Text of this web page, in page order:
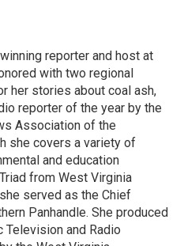
reporter and host at
with two regional
her stories about coal ash,
reporter of the year by the
Association of the
she covers a variety of
and education
from West Virginia
served as the Chief
Panhandle. She produced
and Radio